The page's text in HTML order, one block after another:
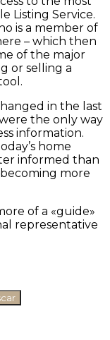
Listing Service.
is a member of
– which then
of the major
or selling a
in the last
the only way
information.
home
informed than
more
of a «guide»
representative